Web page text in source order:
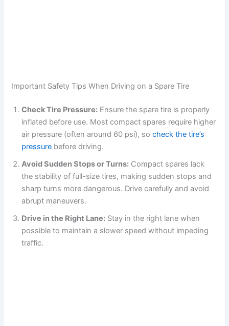
Important Safety Tips When Driving on a Spare Tire
Check Tire Pressure: Ensure the spare tire is properly
inflated before use. Most compact spares require higher
air pressure (often around 60 psi), socheck the tire’s
pressure before driving.
Avoid Sudden Stops or Turns: Compact spares lack
the stability of full-size tires, making sudden stops and
sharp turns more dangerous. Drive carefully and avoid
abrupt maneuvers.
Drive in the Right Lane: Stay in the right lane when
possible to maintain a slower speed without impeding
traffic.